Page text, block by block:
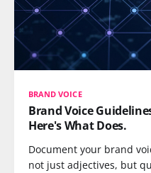
BRAND VOICE
Brand Voice
Here's What Does.
Document your brand
not just adjectives, but